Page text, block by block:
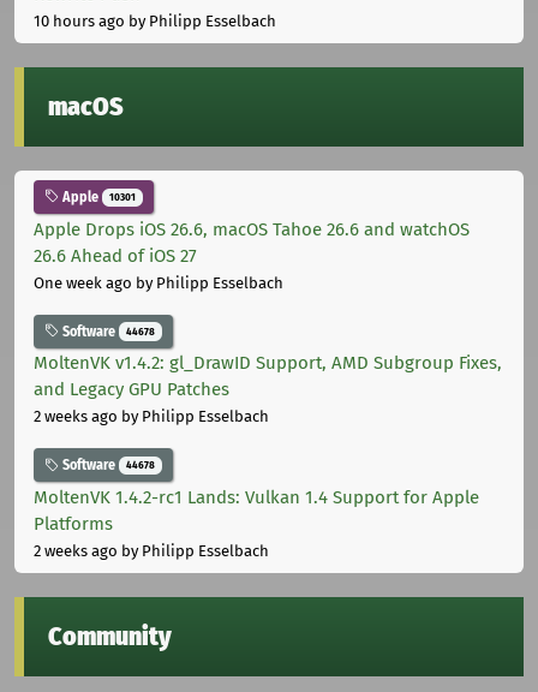
10 hours ago by Philipp Esselbach
macOS
Apple 10301
Apple Drops iOS 26.6, macOS Tahoe 26.6 and watchOS
26.6 Ahead of iOS 27
One week ago by Philipp Esselbach
Software 44678
MoltenVK v1.4.2: gl_DrawID Support, AMD Subgroup Fixes,
and Legacy GPU Patches
2 weeks ago by Philipp Esselbach
Software 44678
MoltenVK 1.4.2-rc1 Lands: Vulkan 1.4 Support for Apple
Platforms
2 weeks ago by Philipp Esselbach
Community